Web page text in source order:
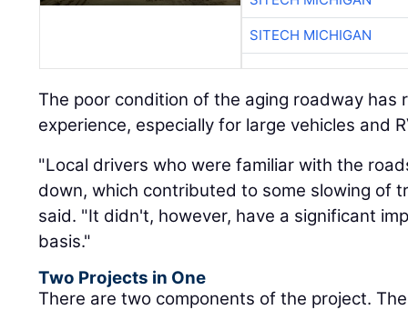
SITECH MICHIGAN
The poor condition of the aging roadway has
experience, especially for large vehicles and
"Local drivers who were familiar with the
down, which contributed to some slowing of
said. "It didn't, however, have a significant
basis."
Two Projects in One
There are two components of the project.